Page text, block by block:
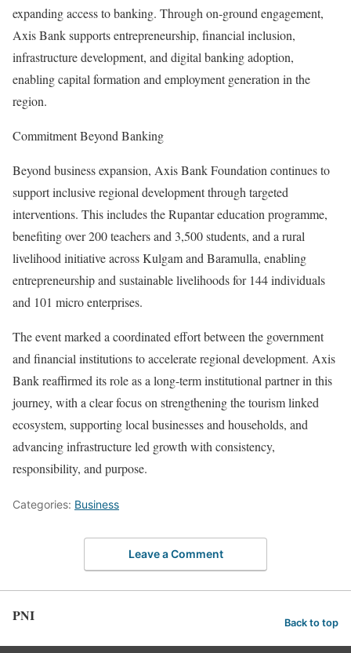
expanding access to banking. Through on‑ground engagement,
Axis Bank supports entrepreneurship, financial inclusion,
infrastructure development, and digital banking adoption,
enabling capital formation and employment generation in the
region.
Commitment Beyond Banking
Beyond business expansion, Axis Bank Foundation continues to
support inclusive regional development through targeted
interventions. This includes the Rupantar education programme,
benefiting over 200 teachers and 3,500 students, and a rural
livelihood initiative across Kulgam and Baramulla, enabling
entrepreneurship and sustainable livelihoods for 144 individuals
and 101 micro enterprises.
The event marked a coordinated effort between the government
and financial institutions to accelerate regional development. Axis
Bank reaffirmed its role as a long-term institutional partner in this
journey, with a clear focus on strengthening the tourism linked
ecosystem, supporting local businesses and households, and
advancing infrastructure led growth with consistency,
responsibility, and purpose.
Categories: Business
Leave a Comment
PNI Back to top